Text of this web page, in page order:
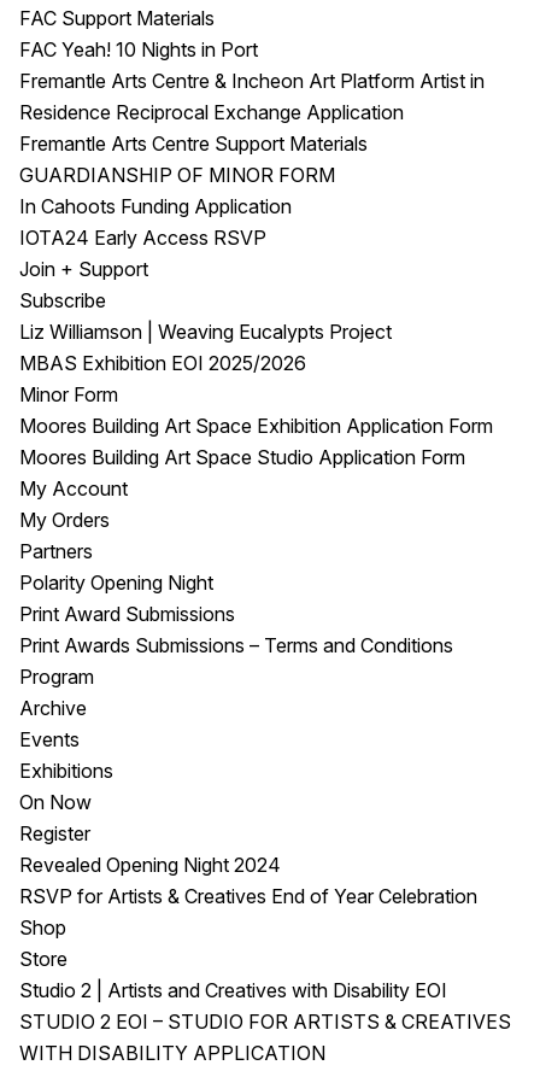
FAC Support Materials
FAC Yeah! 10 Nights in Port
Fremantle Arts Centre & Incheon Art Platform Artist in
Residence Reciprocal Exchange Application
Fremantle Arts Centre Support Materials
GUARDIANSHIP OF MINOR FORM
In Cahoots Funding Application
IOTA24 Early Access RSVP
Join + Support
Subscribe
Liz Williamson | Weaving Eucalypts Project
MBAS Exhibition EOI 2025/2026
Minor Form
Moores Building Art Space Exhibition Application Form
Moores Building Art Space Studio Application Form
My Account
My Orders
Partners
Polarity Opening Night
Print Award Submissions
Print Awards Submissions – Terms and Conditions
Program
Archive
Events
Exhibitions
On Now
Register
Revealed Opening Night 2024
RSVP for Artists & Creatives End of Year Celebration
Shop
Store
Studio 2 | Artists and Creatives with Disability EOI
STUDIO 2 EOI – STUDIO FOR ARTISTS & CREATIVES
WITH DISABILITY APPLICATION